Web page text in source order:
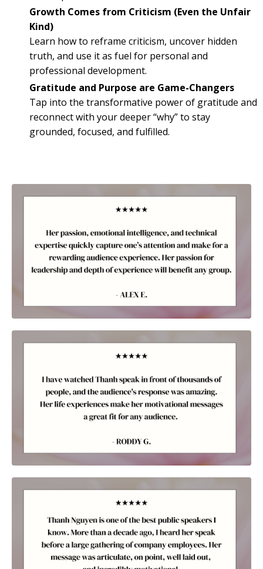
Growth Comes from Criticism (Even the Unfair
Kind)
Learn how to reframe criticism, uncover hidden
truth, and use it as fuel for personal and
professional development.
Gratitude and Purpose are Game-Changers
Tap into the transformative power of gratitude and
reconnect with your deeper “why” to stay
grounded, focused, and fulfilled.